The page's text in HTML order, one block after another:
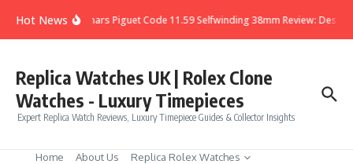
Hot NewsAudemars Piguet Code 11.59 Selfwinding 38mm Review:
Replica Watches UK | Rolex Clone
Watches - Luxury Timepieces
Expert Replica Watch Reviews, Luxury Timepiece Guides & Collector Insights
Home About Us
Replica Rolex Watches